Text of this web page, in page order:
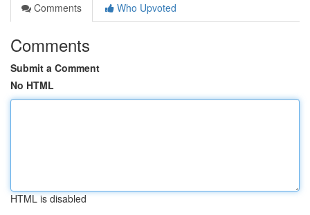
Comments
Who Upvoted
Comments
Submit a Comment
No HTML
HTML is disabled